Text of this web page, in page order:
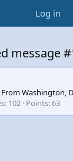
Log in
message
FromWashington,
102 Points 63